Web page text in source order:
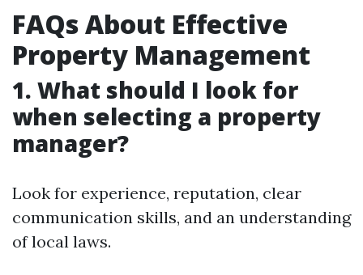
FAQs About Effective
Property Management
1. What should I look for
when selecting a property
manager?
Look for experience, reputation, clear
communication skills, and an understanding
of local laws.